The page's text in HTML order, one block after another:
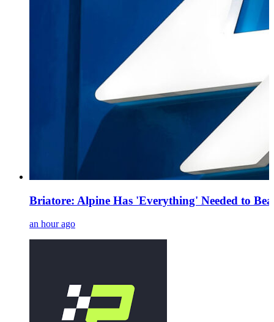
Briatore: Alpine Has 'Everything' Needed to
an hour ago